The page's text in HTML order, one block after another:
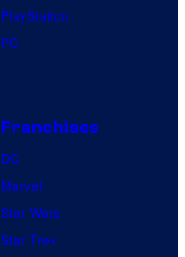
PlayStation
PC
Franchises
DC
Marvel
Star Wars
Star Trek